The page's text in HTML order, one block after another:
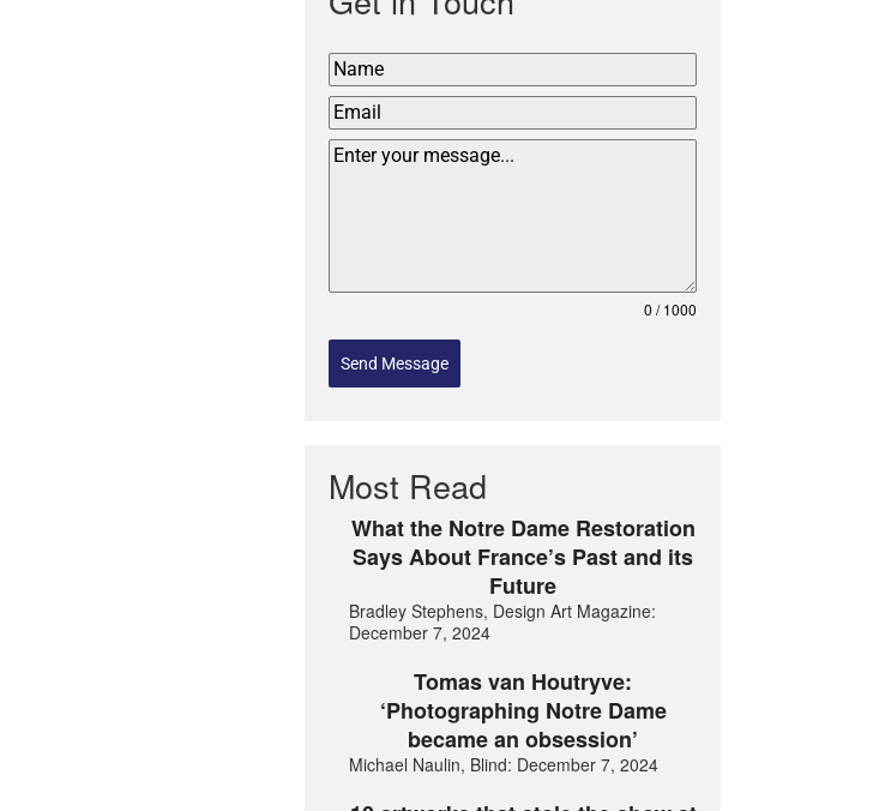
0 / 1000
Send Message
Most Read
What the Notre Dame Restoration
Says About France’s Past and its
Future
Bradley Stephens, Design Art Magazine:
December 7, 2024
Tomas van Houtryve:
‘Photographing Notre Dame
became an obsession’
Michael Naulin, Blind: December 7, 2024